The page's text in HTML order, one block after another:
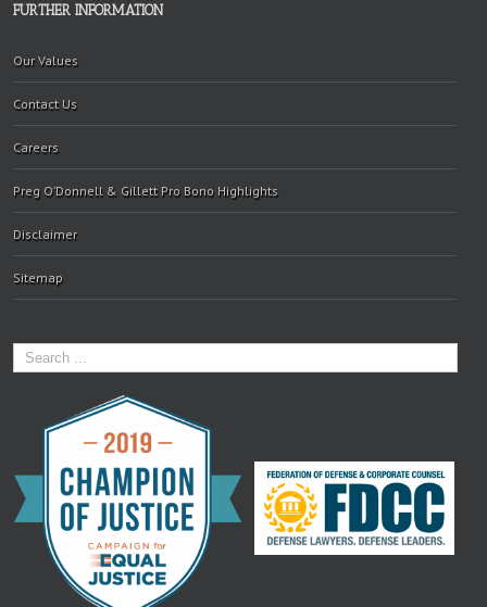
FURTHER INFORMATION
Our Values
Contact Us
Careers
Preg O’Donnell & Gillett Pro Bono Highlights
Disclaimer
Sitemap